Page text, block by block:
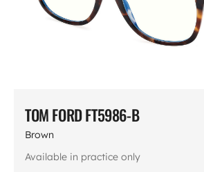
TOM FORD FT5986-B
Brown
Available in practice only